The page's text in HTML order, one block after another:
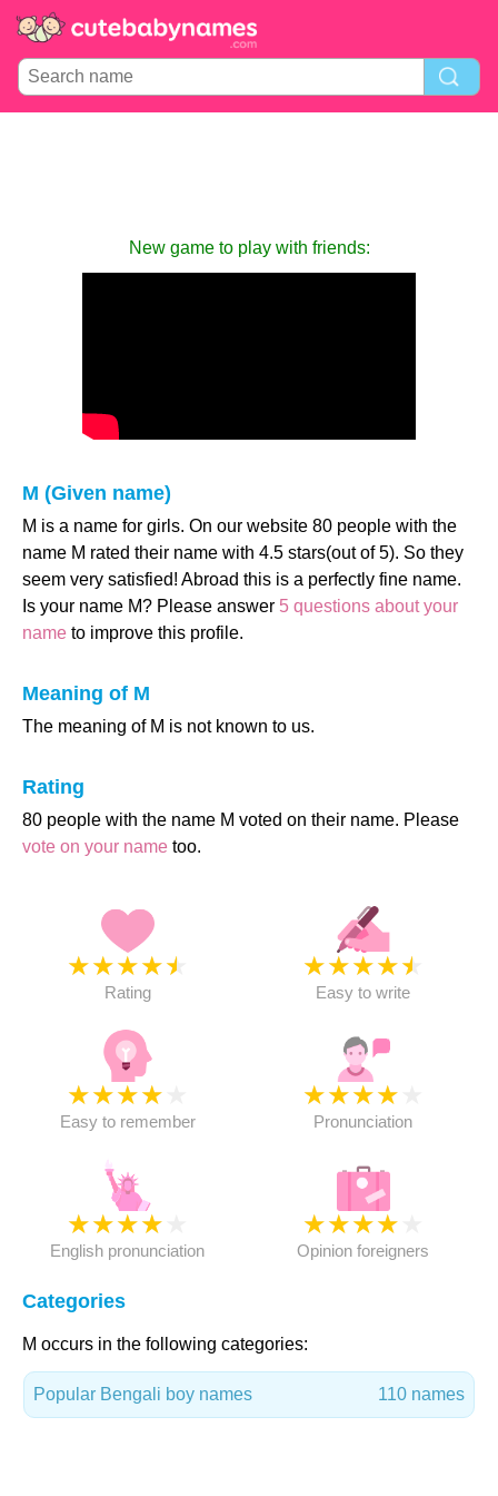
New game to play with friends:
M (Given name)
M is a name for girls. On our website 80 people with the
name M rated their name with 4.5 stars(out of 5). So they
seem very satisfied! Abroad this is a perfectly fine name.
Is your name M? Please answer 5 questions about your
name to improve this profile.
Meaning of M
The meaning of M is not known to us.
Rating
80 people with the name M voted on their name. Please
vote on your name too.
★★★★★
Rating
★★★★★
Easy to write
★★★★
Easy to remember
★★★★
Pronunciation
★★★★
English pronunciation
★★★★
Opinion foreigners
Categories
M occurs in the following categories:
Popular Bengali boy names 110 names